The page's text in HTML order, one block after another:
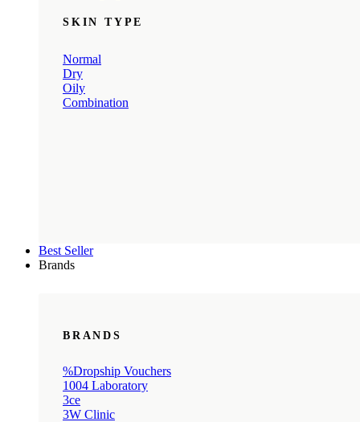
SKIN TYPE
Normal
Dry
Oily
Combination
Best Seller
Brands
BRANDS
%Dropship Vouchers
1004 Laboratory
3ce
3W Clinic